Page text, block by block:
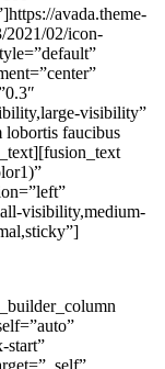
avada.theme-
2021/02/icon-
visibility”
lobortis faucibus
visibility,medium-
start”